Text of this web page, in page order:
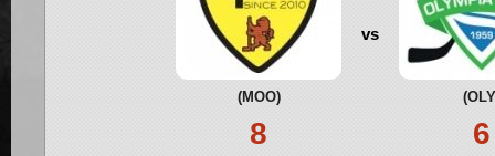
(MOO)
8
vs
6